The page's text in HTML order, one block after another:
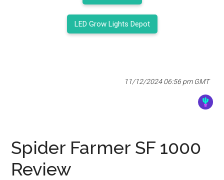
LED Grow Lights Depot
11/12/2024 06:56 pm GMT
Spider Farmer SF 1000
Review